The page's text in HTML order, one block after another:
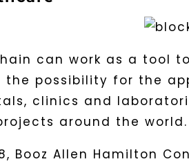
can work as a tool
possibility for the
clinics and
around the world.
Booz Allen Hamilton